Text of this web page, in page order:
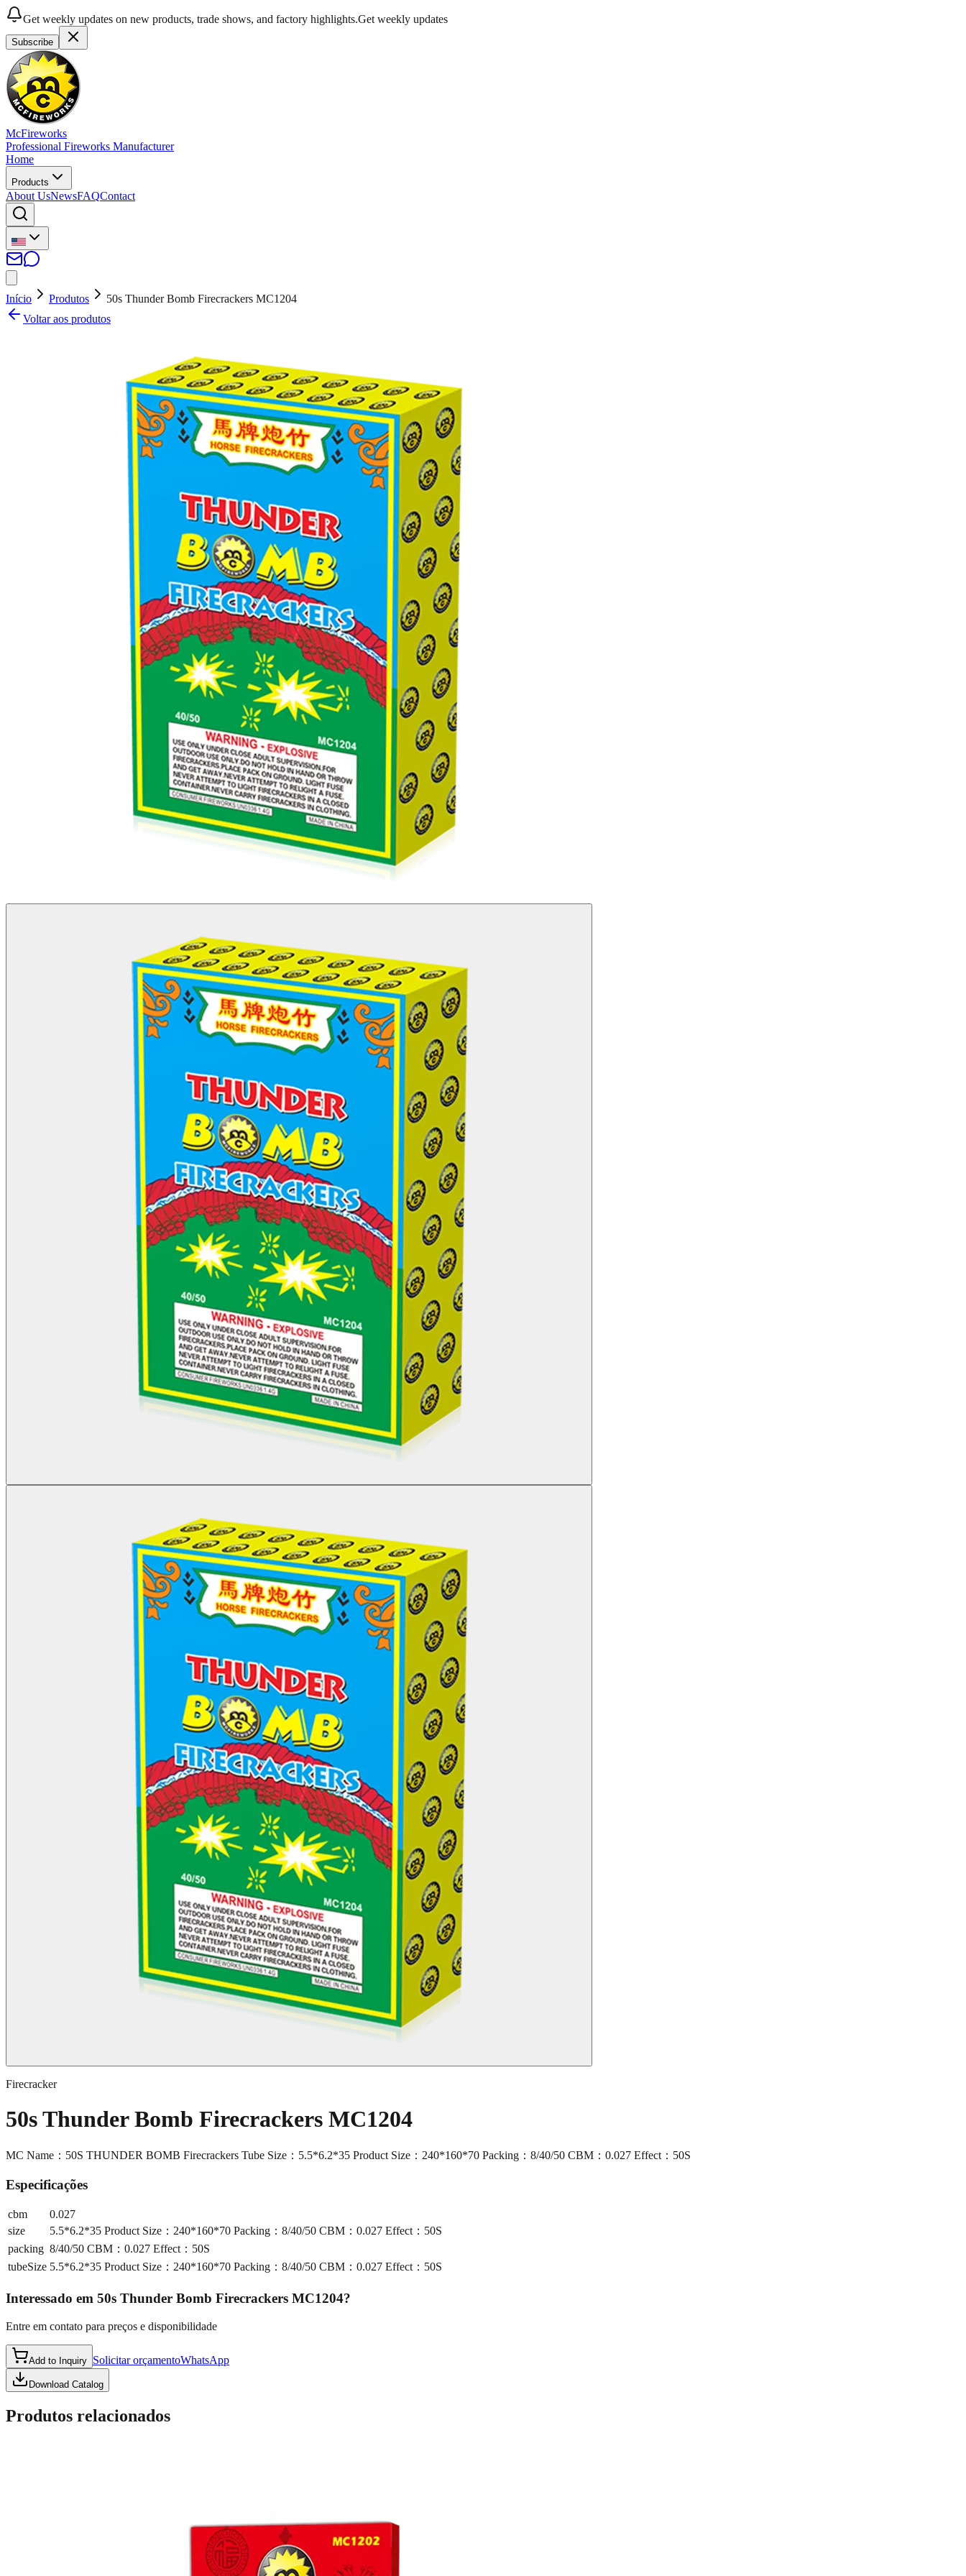
Get weekly updates on new products, trade shows, and factory highlights.Get weekly updates
Subscribe
McFireworks
Professional Fireworks Manufacturer
Home
Products
About UsNewsFAQContact
Início Produtos
50s Thunder Bomb Firecrackers MC1204
Voltar aos produtos
Firecracker
50s Thunder Bomb Firecrackers MC1204
MC Name：50S THUNDER BOMB Firecrackers Tube Size：5.5*6.2*35 Product Size：240*160*70 Packing：8/40/50 CBM：0.027 Effect：50S
Especificações
cbm
0.027
size
5.5*6.2*35 Product Size：240*160*70 Packing：8/40/50 CBM：0.027 Effect：50S
packing 8/40/50 CBM：0.027 Effect：50S
tubeSize 5.5*6.2*35 Product Size：240*160*70 Packing：8/40/50 CBM：0.027 Effect：50S
Interessado em 50s Thunder Bomb Firecrackers MC1204?
Entre em contato para preços e disponibilidade
Add to Inquiry Solicitar orçamentoWhatsApp
Download Catalog
Produtos relacionados